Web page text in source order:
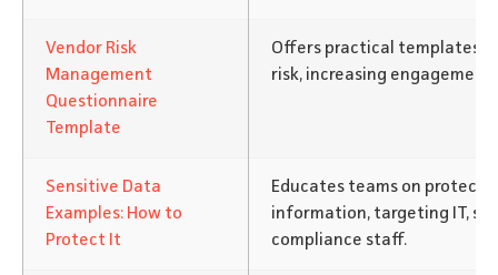
Vendor Risk
Management
Questionnaire
Template
Offers practical templates
risk, increasing
Sensitive Data
Examples: How to
Protect It
Educates teams on
information, targeting IT,
compliance staff.